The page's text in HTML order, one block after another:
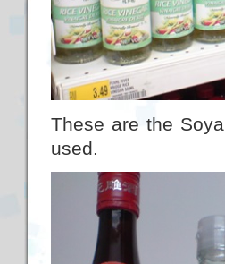
These are the
used.